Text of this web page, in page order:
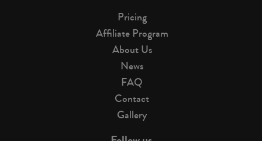
Pricing
Affiliate Program
About Us
News
FAQ
Contact
Gallery